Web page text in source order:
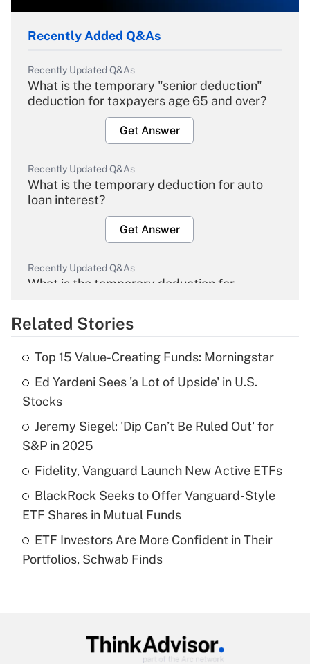
Recently Added Q&As
Recently Updated Q&As
What is the temporary "senior deduction"
deduction for taxpayers age 65 and over?
Get Answer
Recently Updated Q&As
What is the temporary deduction for auto
loan interest?
Get Answer
Recently Updated Q&As
What is the temporary deduction for
Get Answer
Recently Updated Q&As
What is the temporary deduction for tip
income?
Get Answer
Recently Updated Q&As
What is a high deductible health plan for
purposes of an HSA?
Recently Updated Q&As
Get Answer
Related Stories
Top 15 Value-Creating Funds: Morningstar
Ed Yardeni Sees 'a Lot of Upside' in U.S.
Stocks
Jeremy Siegel: 'Dip Can’t Be Ruled Out' for
S&P in 2025
Fidelity, Vanguard Launch New Active ETFs
BlackRock Seeks to Offer Vanguard-Style
ETF Shares in Mutual Funds
ETF Investors Are More Confident in Their
Portfolios, Schwab Finds